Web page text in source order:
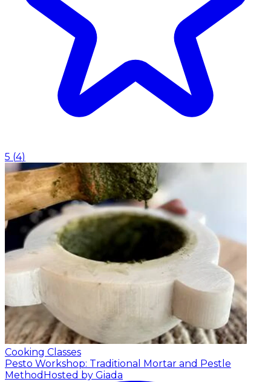
5 (4)
Cooking Classes
Pesto Workshop: Traditional Mortar and Pestle
Method Hosted by Giada